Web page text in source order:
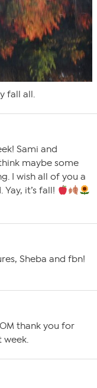
fall all.
Sami and
maybe some
I wish all of you a
it’s fall!
Sheba and fbn!
thank you for
week.